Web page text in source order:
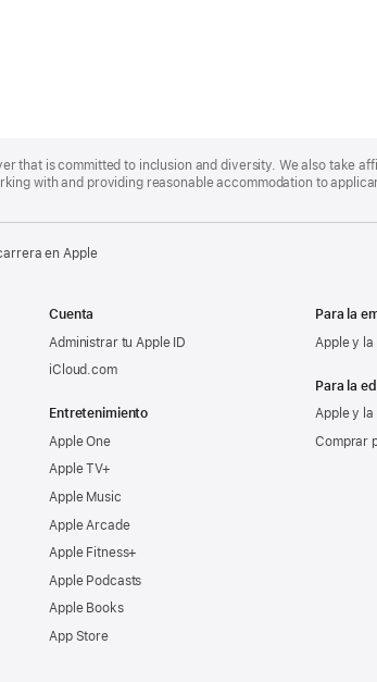
that is committed to inclusion and diversity. We also take
with and providing reasonable accommodation to
en Apple
Cuenta
Administrar tu Apple ID
iCloud.com
Entretenimiento
Apple One
Apple TV+
Apple Music
Apple Arcade
Apple Fitness+
Apple Podcasts
Apple Books
App Store
Para la
Apple y la
Para la
Apple y
Comprar